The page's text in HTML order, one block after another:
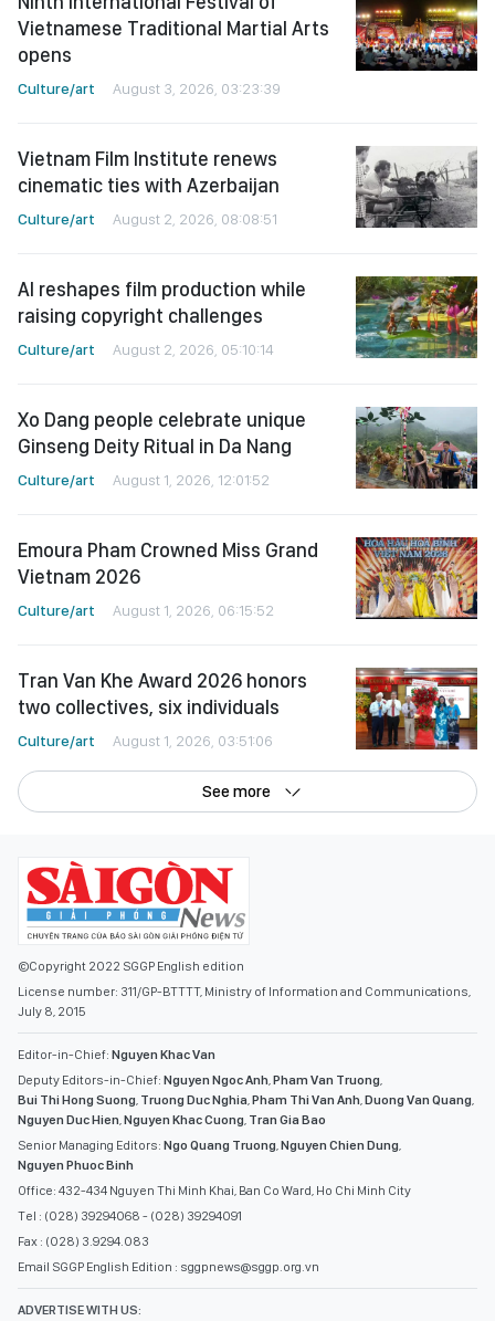
Vietnamese Traditional Martial Arts
opens
Culture/art August 3, 2026, 03:23:39
Vietnam Film Institute renews
cinematic ties with Azerbaijan
Culture/art August 2, 2026, 08:08:51
AI reshapes film production while
raising copyright challenges
Culture/art August 2, 2026, 05:10:14
Xo Dang people celebrate unique
Ginseng Deity Ritual in Da Nang
Culture/art August 1, 2026, 12:01:52
Emoura Pham Crowned Miss Grand
Vietnam 2026
Culture/art August 1, 2026, 06:15:52
Tran Van Khe Award 2026 honors
two collectives, six individuals
Culture/art August 1, 2026, 03:51:06
See more
©Copyright 2022 SGGP English edition
License number: 311/GP-BTTTT, Ministry of Information and Communications,
July 8, 2015
Editor-in-Chief: Nguyen Khac Van
Deputy Editors-in-Chief: Nguyen Ngoc Anh,Pham Van Truong,
Bui Thi Hong Suong, Truong Duc Nghia,Pham Thi Van Anh,Duong Van Quang,
Nguyen Duc Hien,Nguyen Khac Cuong, Tran Gia Bao
Senior Managing Editors: Ngo Quang Truong,Nguyen Chien Dung,
Nguyen Phuoc Binh
Office: 432-434 Nguyen Thi Minh Khai, Ban Co Ward, Ho Chi Minh City
Tel : (028) 39294068 - (028) 39294091
Fax : (028) 3.9294.083
Email SGGP English Edition : sggpnews@sggp.org.vn
ADVERTISE WITH US: